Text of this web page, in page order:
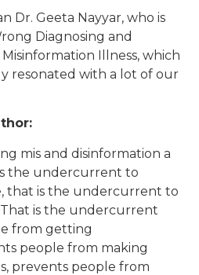
Dr. Geeta Nayyar, who is
Diagnosing and
Illness, which
resonated with a lot of our
mis and disinformation a
the undercurrent to
that is the undercurrent to
That is the undercurrent
from getting
people from making
prevents people from